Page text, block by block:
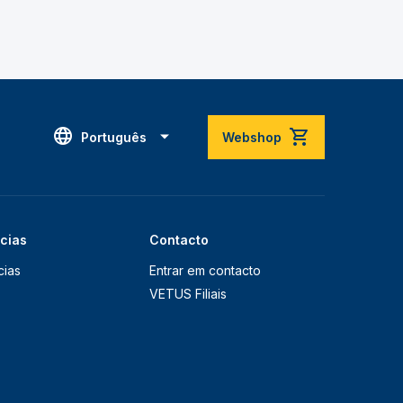
Português Webshop
Contacto
Entrar em contacto
VETUS Filiais